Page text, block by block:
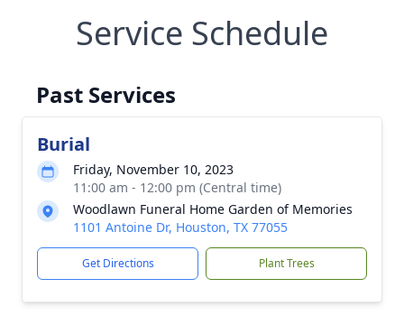
Service Schedule
Past Services
Burial
Friday, November 10, 2023
11:00 am - 12:00 pm (Central time)
Woodlawn Funeral Home Garden of Memories
1101 Antoine Dr, Houston, TX 77055
Get Directions Plant Trees